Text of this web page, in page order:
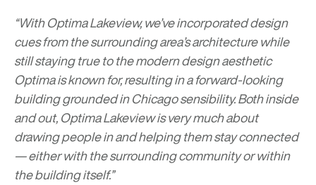
“With Optima Lakeview, we’ve incorporated design
cues from the surrounding area’s architecture while
still staying true to the modern design aesthetic
Optima is known for, resulting in a forward-looking
building grounded in Chicago sensibility. Both inside
and out, Optima Lakeview is very much about
drawing people in and helping them stay connected
— either with the surrounding community or within
the building itself.”